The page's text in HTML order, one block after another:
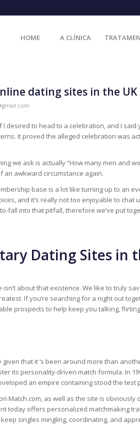
HOME A CLÍNICA
dating sites in the UK
desired to head to a celebration, and I said
It proved the alleged celebration was
we ask is actually “How many men and
an awkward circumstance again.
base is a lot like turning up to an
and it’s really not too enjoyable to chat
fall into that pitfall, therefore we’ve put
Dating Sites in
about that existence. We like to truly
If you’re searching for a night out
prospects to help keep you talking,
that it ‘s been around more than
its personality-driven match formula. In
an empire containing stood the test
Match.com, as well as the site is obviously
today offers personalized matchmaking
singles mingling, coordinating, and